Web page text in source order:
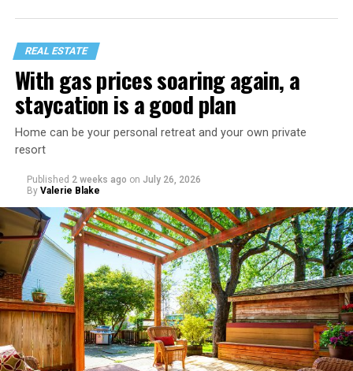
REAL ESTATE
With gas prices soaring again, a
staycation is a good plan
Home can be your personal retreat and your own private
resort
Published 2 weeks ago on July 26, 2026
By Valerie Blake